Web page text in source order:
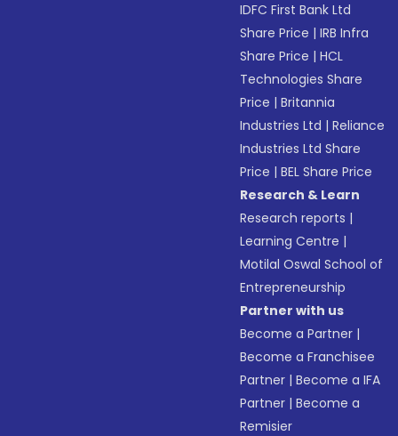
IDFC First Bank Ltd
Share Price |IRB Infra
Share Price |HCL
Technologies Share
Price |Britannia
Industries Ltd |Reliance
Industries Ltd Share
Price |BEL Share Price
Research & Learn
Research reports |
Learning Centre |
Motilal Oswal School of
Entrepreneurship
Partner with us
Become a Partner |
Become a Franchisee
Partner |Become a IFA
Partner |Become a
Remisier